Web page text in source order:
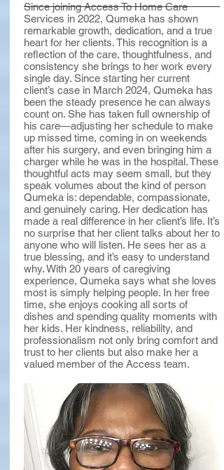
Since joining Access To Home Care
Services in 2022, Qumeka has shown
remarkable growth, dedication, and a true
heart for her clients. This recognition is a
reflection of the care, thoughtfulness, and
consistency she brings to her work every
single day. Since starting her current
client’s case in March 2024, Qumeka has
been the steady presence he can always
count on. She has taken full ownership of
his care—adjusting her schedule to make
up missed time, coming in on weekends
after his surgery, and even bringing him a
charger while he was in the hospital. These
thoughtful acts may seem small, but they
speak volumes about the kind of person
Qumeka is: dependable, compassionate,
and genuinely caring. Her dedication has
made a real difference in her client’s life. It’s
no surprise that her client talks about her to
anyone who will listen. He sees her as a
true blessing, and it’s easy to understand
why. With 20 years of caregiving
experience, Qumeka says what she loves
most is simply helping people. In her free
time, she enjoys cooking all sorts of
dishes and spending quality moments with
her kids. Her kindness, reliability, and
professionalism not only bring comfort and
trust to her clients but also make her a
valued member of the Access team.